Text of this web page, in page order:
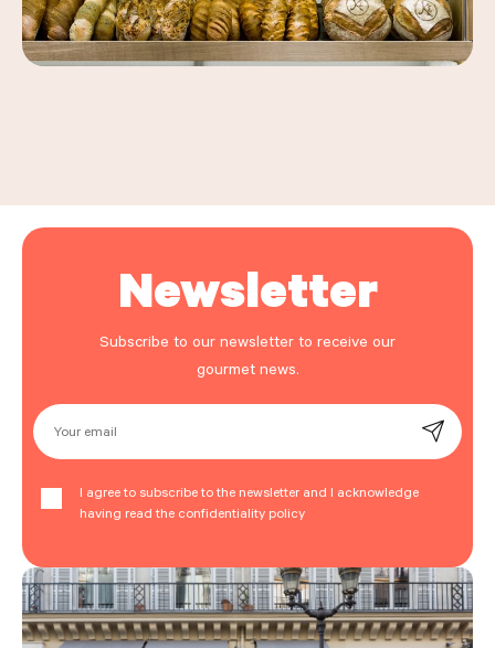
Newsletter
Subscribe to our newsletter to receive our
gourmet news.
Your email
I agree to subscribe to the newsletter and I acknowledge
having read the confidentiality policy